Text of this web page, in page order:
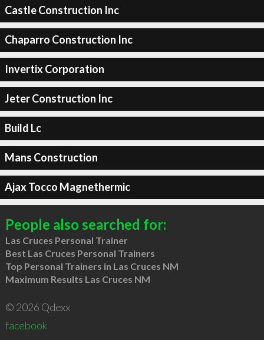
Castle Construction Inc
Chaparro Construction Inc
Invertix Corporation
Jeter Construction Inc
Build Lc
Mans Construction
Ajax Tocco Magnethermic
People also searched for:
Las Cruces Personal Trainer
Best Las Cruces Personal Trainers
Top Personal Trainers in Las Cruces NM
Maximum Results Las Cruces NM
© 2026 Qdexx
facebook